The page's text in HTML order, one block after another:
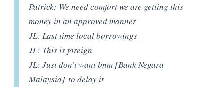
Patrick: We need comfort we are getting this
money in an approved manner
JL: Last time local borrowings
JL: This is foreign
JL: Just don’t want bnm [Bank Negara
Malaysia] to delay it